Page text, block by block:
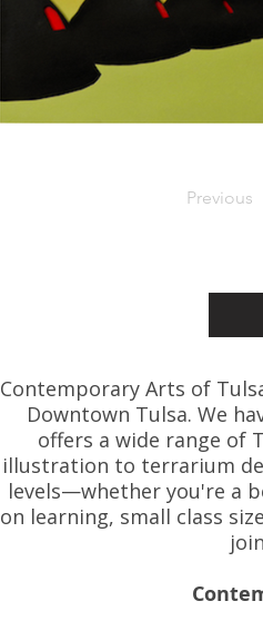
Previous
Contemporary Arts of
Downtown Tulsa. We
offers a wide range of
illustration to terrarium
levels—whether you're a
on learning, small class